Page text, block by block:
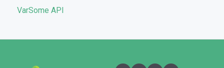
General
VarSome API